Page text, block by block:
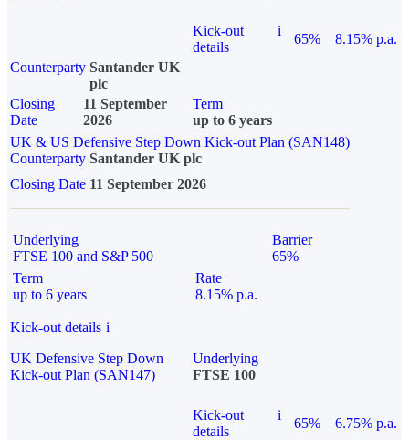
Kick-out
details
i
65%
8.15% p.a.
Counterparty Santander UK
plc
Closing
Date
11 September
2026
Term
up to 6 years
UK & US Defensive Step Down Kick-out Plan (SAN148)
Counterparty Santander UK plc
Closing Date 11 September 2026
Underlying
FTSE 100 and S&P 500
Barrier
65%
Term
up to 6 years
Rate
8.15% p.a.
Kick-out details i
UK Defensive Step Down
Kick-out Plan (SAN147)
Underlying
FTSE 100
Kick-out
details
i
65% 6.75% p.a.